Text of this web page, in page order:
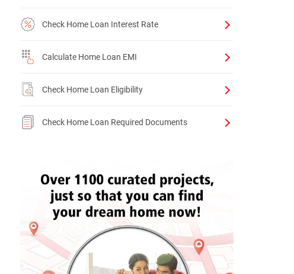
Check Home Loan Interest Rate
Calculate Home Loan EMI
Check Home Loan Eligibility
Check Home Loan Required Documents